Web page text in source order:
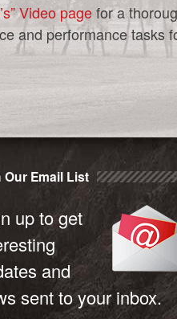
Video pagefor a
and performance tasks
Our Email List
up to get
and
sent to your inbox.